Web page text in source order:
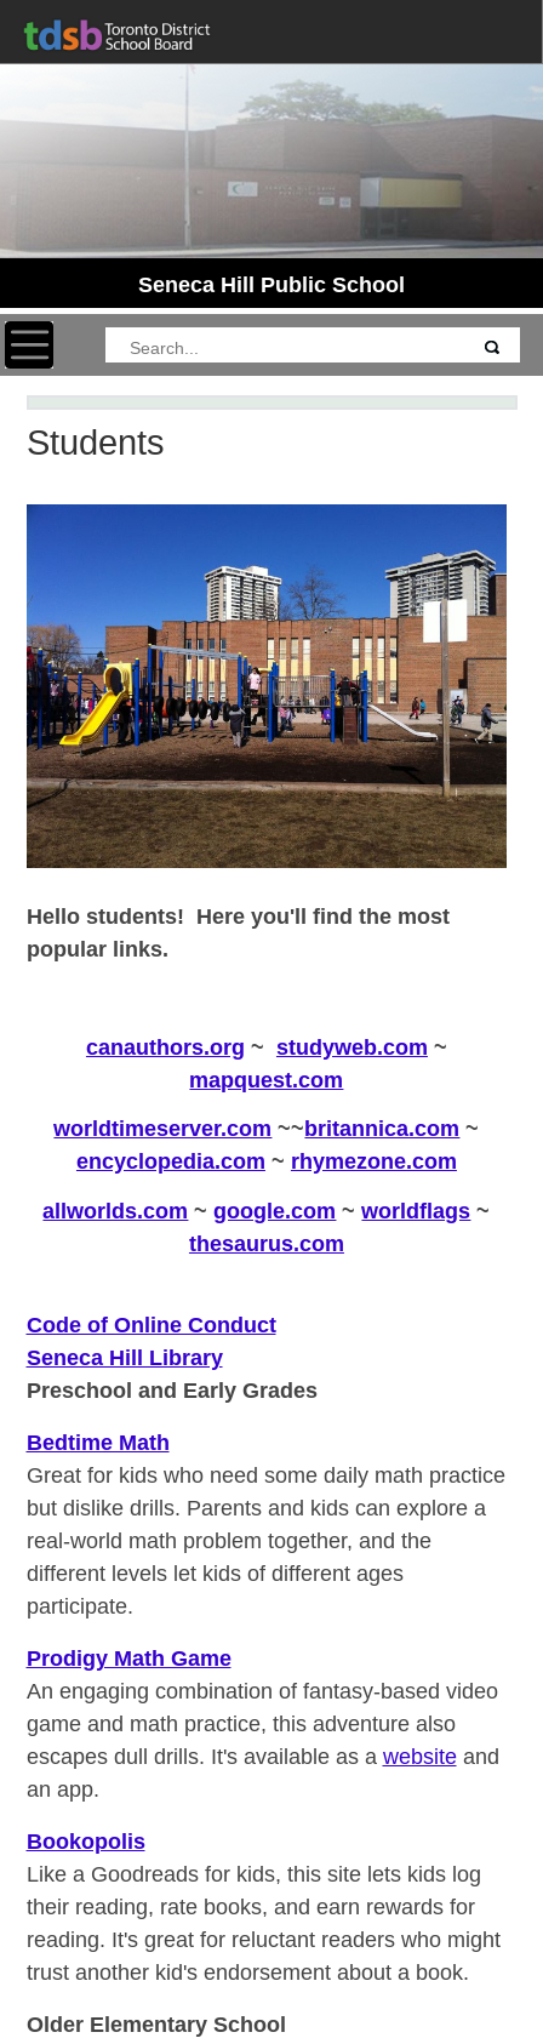
Seneca Hill Public School
Toggle navigation
Students
Hello students! Here you'll find the most
popular links.
canauthors.org ~ studyweb.com ~
mapquest.com
worldtimeserver.com ~~ britannica.com ~
encyclopedia.com ~ rhymezone.com
allworlds.com ~google.com ~worldflags ~
thesaurus.com
Code of Online Conduct
Seneca Hill Library
Preschool and Early Grades
Bedtime Math
Great for kids who need some daily math practice
but dislike drills. Parents and kids can explore a
real-world math problem together, and the
different levels let kids of different ages
participate.
Prodigy Math Game
An engaging combination of fantasy-based video
game and math practice, this adventure also
escapes dull drills. It's available as a websiteand
an app.
Bookopolis
Like a Goodreads for kids, this site lets kids log
their reading, rate books, and earn rewards for
reading. It's great for reluctant readers who might
trust another kid's endorsement about a book.
Older Elementary School